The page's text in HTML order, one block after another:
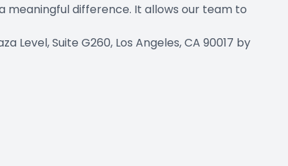
meaningful difference. It allows our team to
Suite G260, Los Angeles, CA 90017 by